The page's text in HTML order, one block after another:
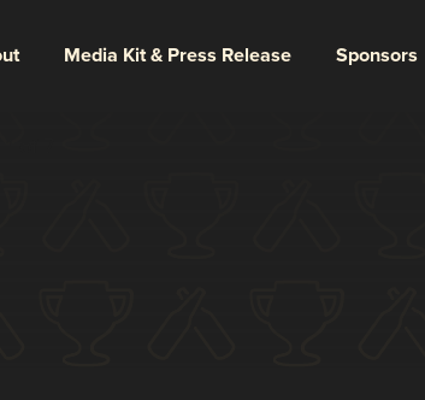
Media Kit & Press Release Sponsors